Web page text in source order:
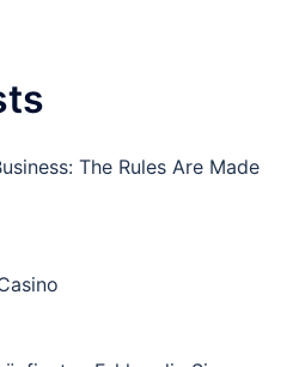
The Rules Are Made